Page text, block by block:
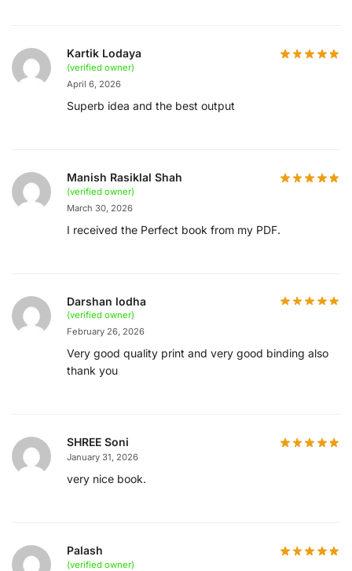
Kartik Lodaya
(verified owner)
April 6, 2026
Superb idea and the best output
Manish Rasiklal Shah
(verified owner)
March 30, 2026
I received the Perfect book from my PDF.
Darshan lodha
(verified owner)
February 26, 2026
Very good quality print and very good binding also
thank you
SHREE Soni
January 31, 2026
very nice book.
Palash
(verified owner)